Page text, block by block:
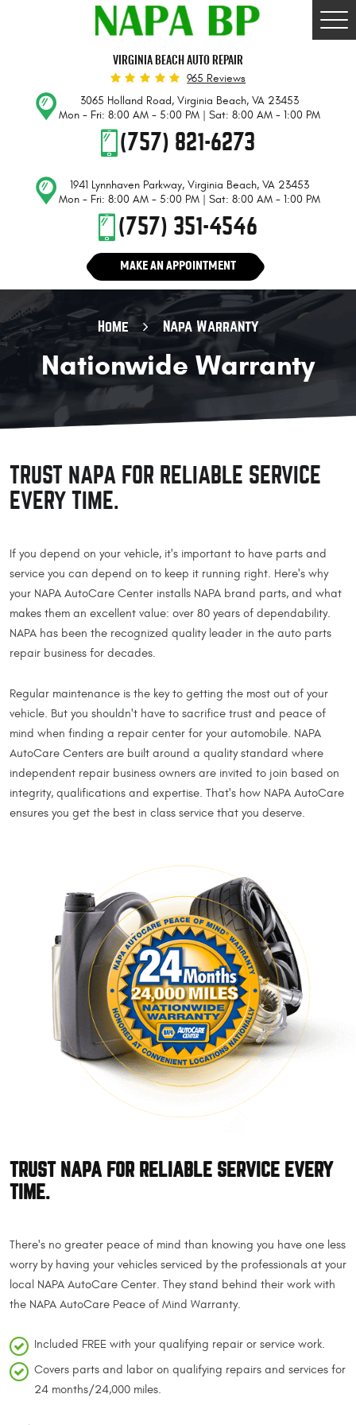
VIRGINIA BEACH AUTO REPAIR
965 Reviews
3065 Holland Road,Virginia Beach, VA 23453
Mon - Fri: 8:00 AM - 5:00 PM | Sat: 8:00 AM - 1:00 PM
(757) 821-6273
1941 Lynnhaven Parkway,Virginia Beach, VA 23453
Mon - Fri: 8:00 AM - 5:00 PM | Sat: 8:00 AM - 1:00 PM
(757) 351-4546
MAKE AN APPOINTMENT
Home Napa Warranty
Nationwide Warranty
TRUST NAPA FOR RELIABLE SERVICE
EVERY TIME.
If you depend on your vehicle, it's important to have parts and
service you can depend on to keep it running right. Here's why
your NAPA AutoCare Center installs NAPA brand parts, and what
makes them an excellent value: over 80 years of dependability.
NAPA has been the recognized quality leader in the auto parts
repair business for decades.
Regular maintenance is the key to getting the most out of your
vehicle. But you shouldn't have to sacrifice trust and peace of
mind when finding a repair center for your automobile. NAPA
AutoCare Centers are built around a quality standard where
independent repair business owners are invited to join based on
integrity, qualifications and expertise. That's how NAPA AutoCare
ensures you get the best in class service that you deserve.
TRUST NAPA FOR RELIABLE SERVICE EVERY
TIME.
There's no greater peace of mind than knowing you have one less
worry by having your vehicles serviced by the professionals at your
local NAPA AutoCare Center. They stand behind their work with
the NAPA AutoCare Peace of Mind Warranty.
Included FREE with your qualifying repair or service work.
Covers parts and labor on qualifying repairs and services for
24 months/24,000 miles.